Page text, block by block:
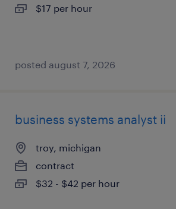
$17 per hour
posted august 7, 2026
business systems analyst ii
troy, michigan
contract
$32 - $42 per hour